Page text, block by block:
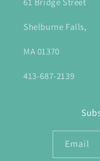
Shelburne Falls,
MA 01370
413-687-2139
Email